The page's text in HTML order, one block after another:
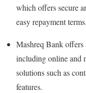
which offers secure
easy repayment terms.
Mashreq Bank
including online and
solutions such as
features.